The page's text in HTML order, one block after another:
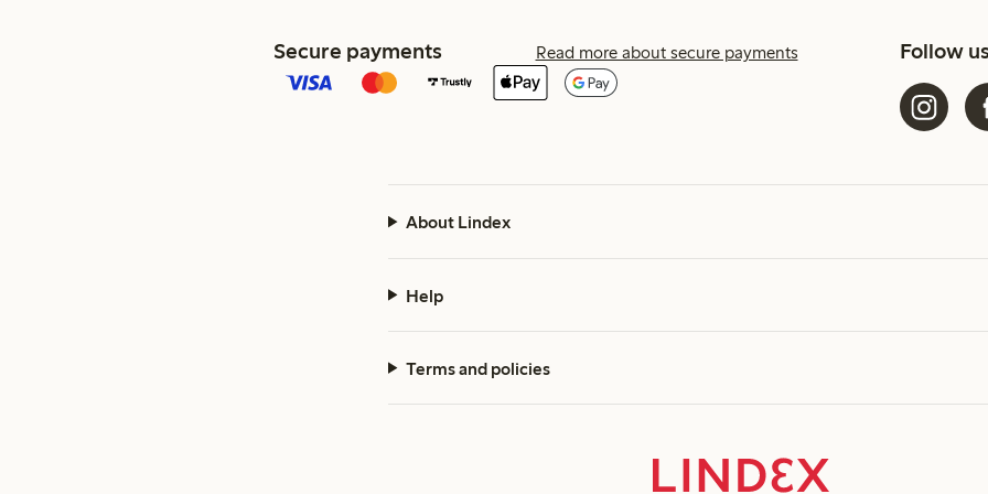
Secure payments Read more about secure payments Follow
About Lindex
Help
Terms and policies